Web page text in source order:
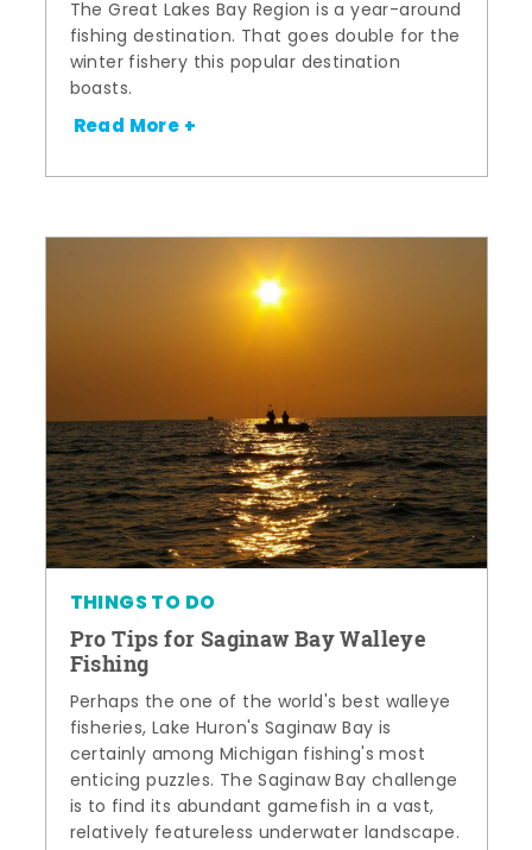
The Great Lakes Bay Region is a year-around
fishing destination. That goes double for the
winter fishery this popular destination
boasts.
Read More +
THINGS TO DO
Pro Tips for Saginaw Bay Walleye
Fishing
Perhaps the one of the world's best walleye
fisheries, Lake Huron's Saginaw Bay is
certainly among Michigan fishing's most
enticing puzzles. The Saginaw Bay challenge
is to find its abundant gamefish in a vast,
relatively featureless underwater landscape.